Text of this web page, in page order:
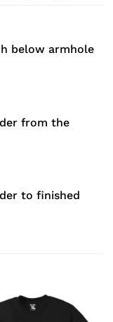
below armhole
from the
to finished